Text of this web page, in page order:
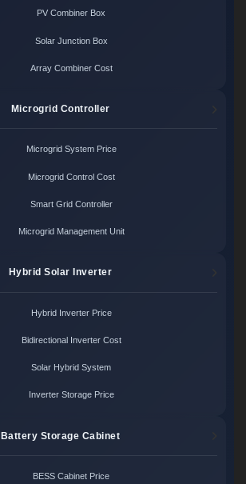
PV Combiner Box
Solar Junction Box
Array Combiner Cost
Microgrid Controller
Microgrid System Price
Microgrid Control Cost
Smart Grid Controller
Microgrid Management Unit
Hybrid Solar Inverter
Hybrid Inverter Price
Bidirectional Inverter Cost
Solar Hybrid System
Inverter Storage Price
Battery Storage Cabinet
BESS Cabinet Price